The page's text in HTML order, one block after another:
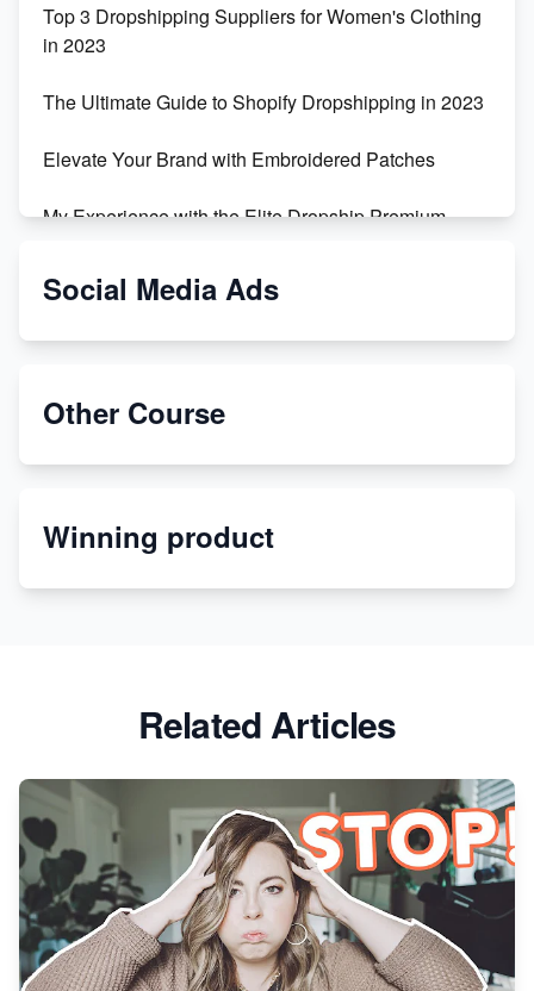
Top 3 Dropshipping Suppliers for Women's Clothing
in 2023
The Ultimate Guide to Shopify Dropshipping in 2023
Elevate Your Brand with Embroidered Patches
My Experience with the Elite Dropship Premium
From Teenager to E-commerce Success: Taking
Etsy
Discover Unique Branding Options for Custom
Social Media Ads
Other Course
Winning product
Related Articles